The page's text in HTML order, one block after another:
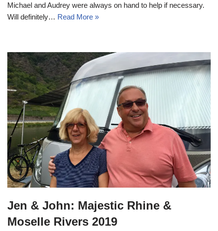
Michael and Audrey were always on hand to help if necessary.
Will definitely… Read More »
Jen & John: Majestic Rhine &
Moselle Rivers 2019